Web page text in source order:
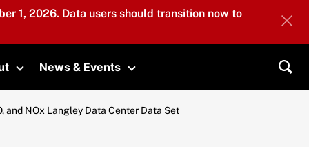
1, 2026. Data users should transition now to
Toggle submenu
News & Events
Toggle submenu
and NOx Langley Data Center Data Set